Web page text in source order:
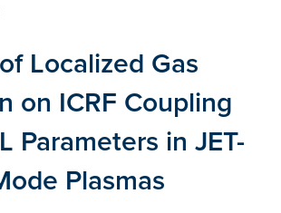
Localized Gas
on ICRF Coupling
Parameters in JET-
Plasmas